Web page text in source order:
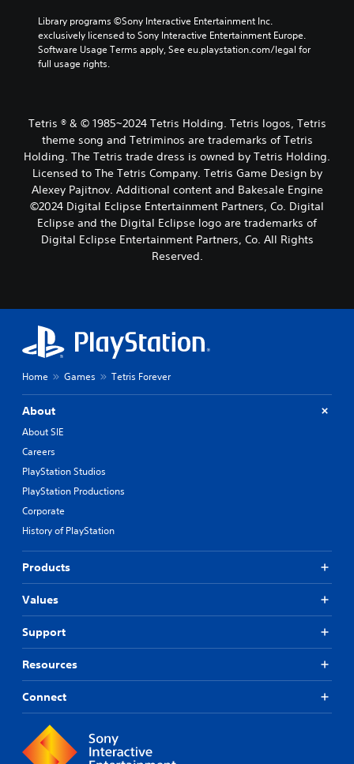
Library programs ©Sony Interactive Entertainment Inc.
exclusively licensed to Sony Interactive Entertainment Europe.
Software Usage Terms apply, See eu.playstation.com/legal for
full usage rights.
Tetris ® & © 1985~2024 Tetris Holding. Tetris logos, Tetris
theme song and Tetriminos are trademarks of Tetris
Holding. The Tetris trade dress is owned by Tetris Holding.
Licensed to The Tetris Company. Tetris Game Design by
Alexey Pajitnov. Additional content and Bakesale Engine
©2024 Digital Eclipse Entertainment Partners, Co. Digital
Eclipse and the Digital Eclipse logo are trademarks of
Digital Eclipse Entertainment Partners, Co. All Rights
Reserved.
Home Games Tetris Forever
About
About SIE
Careers
PlayStation Studios
PlayStation Productions
Corporate
History of PlayStation
Products
Values
Support
Resources
Connect